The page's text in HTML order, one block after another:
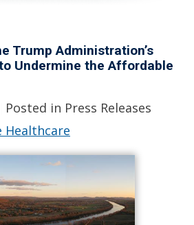
Trump Administration’s
Undermine the Affordable
Posted in Press Releases
Healthcare